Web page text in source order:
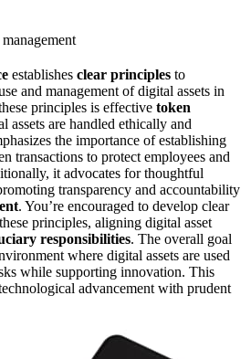
establishes clear principles to
and management of digital assets in
principles is effective token
assets are handled ethically and
the importance of establishing
transactions to protect employees and
it advocates for thoughtful
transparency and accountability
. You’re encouraged to develop clear
principles, aligning digital asset
responsibilities. The overall goal
where digital assets are used
while supporting innovation. This
advancement with prudent